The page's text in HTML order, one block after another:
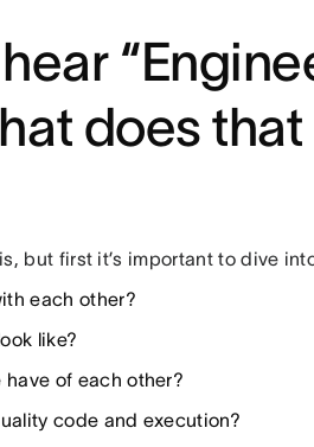
does
but first it’s important to dive
each other?
like?
of each other?
code and execution?